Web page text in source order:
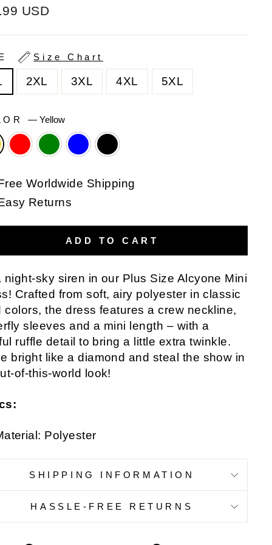
USD
Size Chart
2XL 3XL 4XL 5XL
— Yellow
Worldwide Shipping
Returns
ADD TO CART
night-sky siren in our Plus Size Alcyone Mini
Crafted from soft, airy polyester in classic
colors, the dress features a crew neckline,
sleeves and a mini length – with a
ruffle detail to bring a little extra twinkle.
bright like a diamond and steal the show in
of-this-world look!
Polyester
SHIPPING INFORMATION
HASSLE-FREE RETURNS